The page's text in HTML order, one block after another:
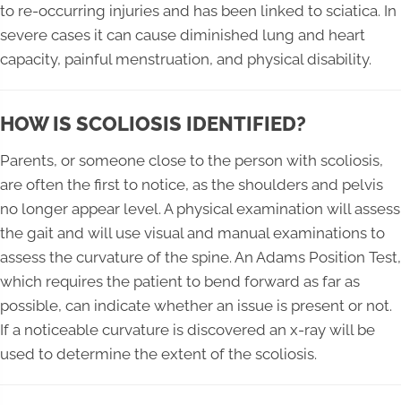
to re-occurring injuries and has been linked to sciatica. In
severe cases it can cause diminished lung and heart
capacity, painful menstruation, and physical disability.
HOW IS SCOLIOSIS IDENTIFIED?
Parents, or someone close to the person with scoliosis,
are often the first to notice, as the shoulders and pelvis
no longer appear level. A physical examination will assess
the gait and will use visual and manual examinations to
assess the curvature of the spine. An Adams Position Test,
which requires the patient to bend forward as far as
possible, can indicate whether an issue is present or not.
If a noticeable curvature is discovered an x-ray will be
used to determine the extent of the scoliosis.